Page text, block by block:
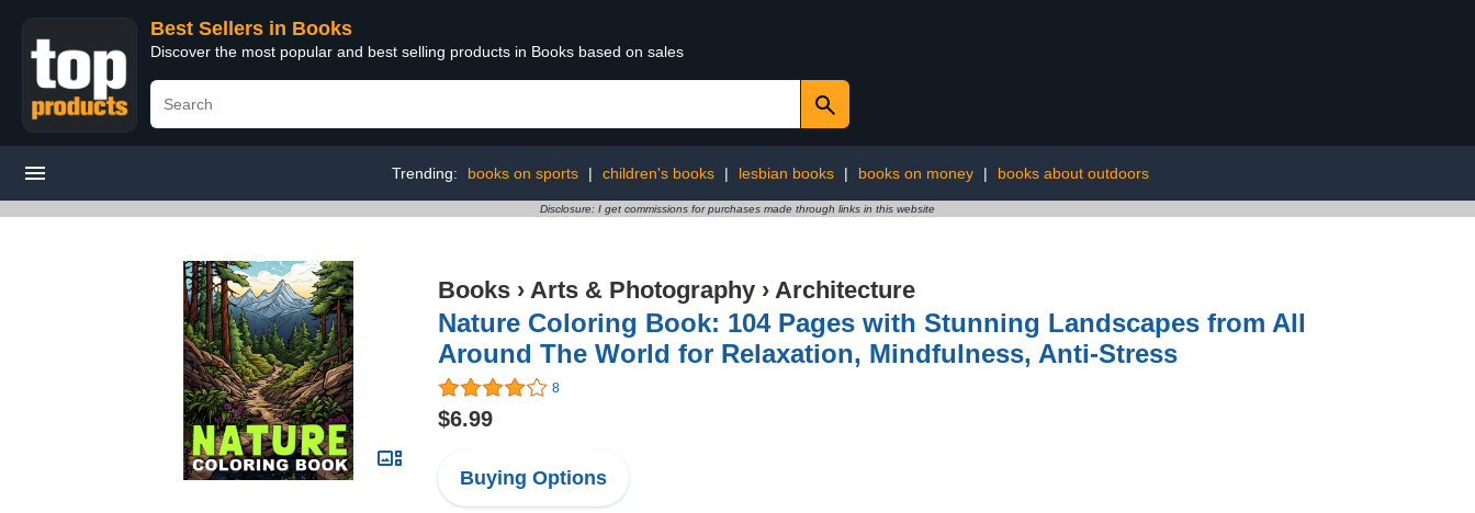
Best Sellers in Books
Discover the most popular and best selling products in Books based on sales
Trending: books on sports | children's books | lesbian books | books on money | books about outdoors
Disclosure: I get commissions for purchases made through links in this website
Books › Arts & Photography › Architecture
Nature Coloring Book: 104 Pages with Stunning Landscapes from All
Around The World for Relaxation, Mindfulness, Anti-Stress
8
$6.99
Buying Options